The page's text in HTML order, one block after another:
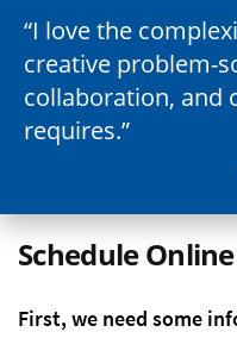
I love the
creative problem-
collaboration, and
requires.
Schedule Online